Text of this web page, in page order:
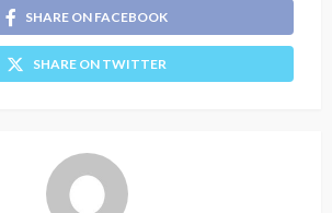
SHARE ON FACEBOOK
SHARE ON TWITTER